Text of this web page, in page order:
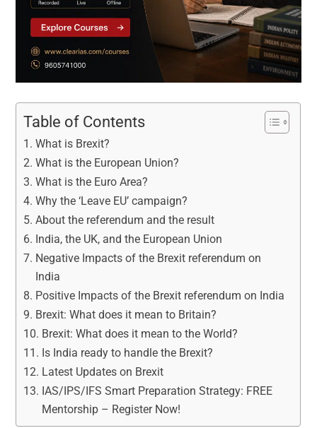
Table of Contents
What is Brexit?
What is the European Union?
What is the Euro Area?
Why the ‘Leave EU’ campaign?
About the referendum and the result
India, the UK, and the European Union
Negative Impacts of the Brexit referendum on
India
Positive Impacts of the Brexit referendum on India
Brexit: What does it mean to Britain?
Brexit: What does it mean to the World?
Is India ready to handle the Brexit?
Latest Updates on Brexit
IAS/IPS/IFS Smart Preparation Strategy: FREE
Mentorship – Register Now!